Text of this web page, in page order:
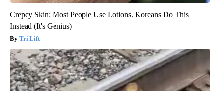
Crepey Skin: Most People Use Lotions. Koreans Do This
Instead (It's Genius)
Tri Lift